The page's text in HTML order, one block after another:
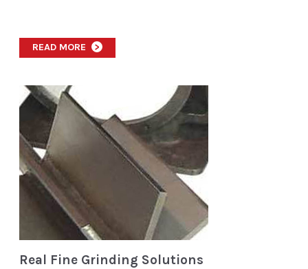
READ MORE >
Real Fine Grinding Solutions